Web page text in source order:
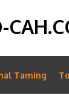
Taming